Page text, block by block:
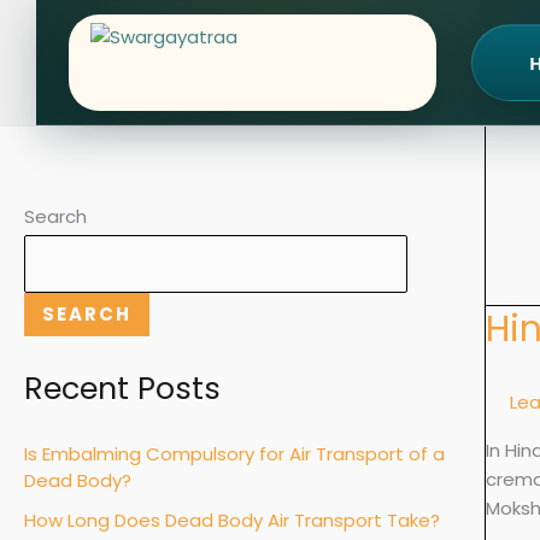
Search
SEARCH
Recent Posts
Is Embalming Compulsory for Air Transport of a
Dead Body?
How Long Does Dead Body Air Transport Take?
In
Hindu
Burial:
&